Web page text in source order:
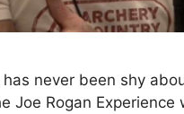
has never been shy
Joe Rogan